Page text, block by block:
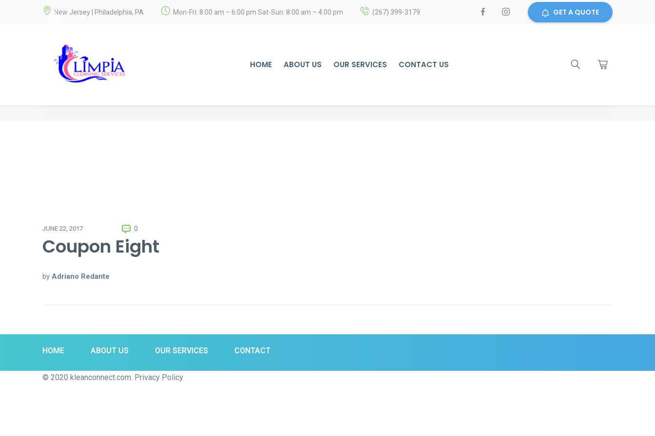
New Jersey | Philadelphia, PA Mon-Fri: 8:00 am – 6:00 pm Sat-Sun: 8:00 am – 4:00 pm (267) 399-3179 GET A QUOTE
HOME ABOUT US OUR SERVICES CONTACT US
JUNE 22, 2017 0
Coupon Eight
by Adriano Redante
HOME ABOUT US OUR SERVICES CONTACT
© 2020 kleanconnect.com. Privacy Policy